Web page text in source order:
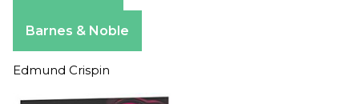
Barnes & Noble
Edmund Crispin